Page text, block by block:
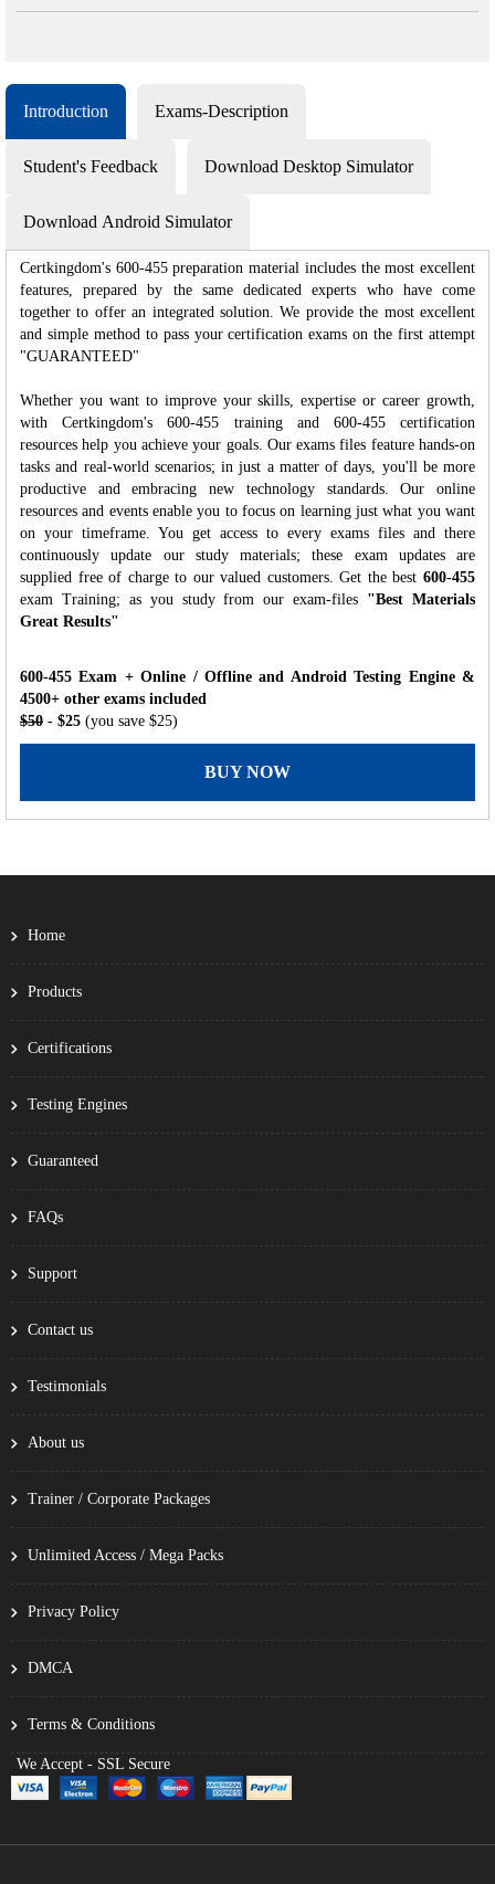
Introduction Exams-Description
Student's Feedback Download Desktop Simulator
Download Android Simulator
Certkingdom's 600-455 preparation material includes the most excellent
features, prepared by the same dedicated experts who have come
together to offer an integrated solution. We provide the most excellent
and simple method to pass your certification exams on the first attempt
"GUARANTEED"
Whether you want to improve your skills, expertise or career growth,
with Certkingdom's 600-455 training and 600-455 certification
resources help you achieve your goals. Our exams files feature hands-on
tasks and real-world scenarios; in just a matter of days, you'll be more
productive and embracing new technology standards. Our online
resources and events enable you to focus on learning just what you want
on your timeframe. You get access to every exams files and there
continuously update our study materials; these exam updates are
supplied free of charge to our valued customers. Get the best 600-455
exam Training; as you study from our exam-files "Best Materials
Great Results"
600-455 Exam + Online / Offline and Android Testing Engine &
4500+ other exams included
$50 - $25 (you save $25)
BUY NOW
Home
Products
Certifications
Testing Engines
Guaranteed
FAQs
Support
Contact us
Testimonials
About us
Trainer / Corporate Packages
Unlimited Access / Mega Packs
Privacy Policy
DMCA
Terms & Conditions
We Accept - SSL Secure